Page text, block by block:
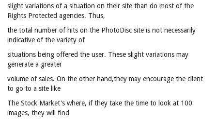
slight variations of a situation on their site than do most of the
Rights Protected agencies. Thus,
the total number of hits on the PhotoDisc site is not necessarily
indicative of the variety of
situations being offered the user. These slight variations may
generate a greater
volume of sales. On the other hand,they may encourage the client
to go to a site like
The Stock Market's where, if they take the time to look at 100
images, they will find